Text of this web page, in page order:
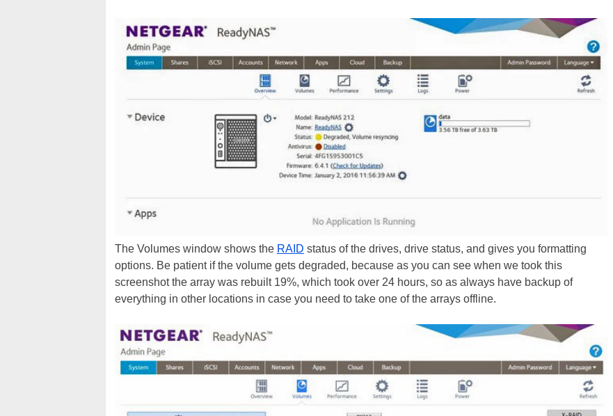
The Volumes window shows the RAID status of the drives, drive status, and gives you formatting
options. Be patient if the volume gets degraded, because as you can see when we took this
screenshot the array was rebuilt 19%, which took over 24 hours, so as always have backup of
everything in other locations in case you need to take one of the arrays offline.